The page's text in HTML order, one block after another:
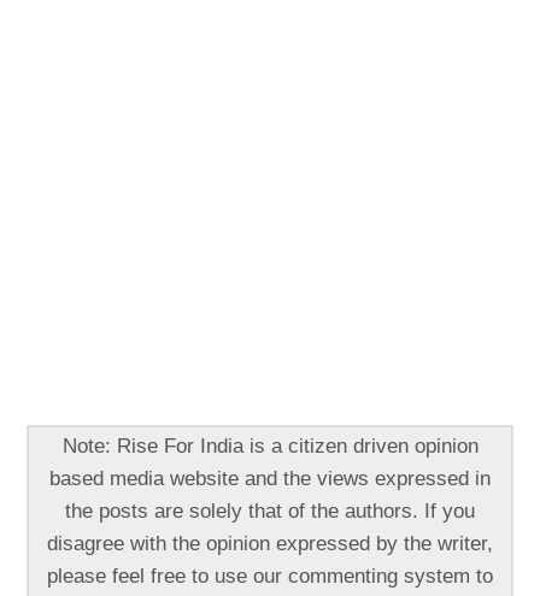
Note: Rise For India is a citizen driven opinion
based media website and the views expressed in
the posts are solely that of the authors. If you
disagree with the opinion expressed by the writer,
please feel free to use our commenting system to